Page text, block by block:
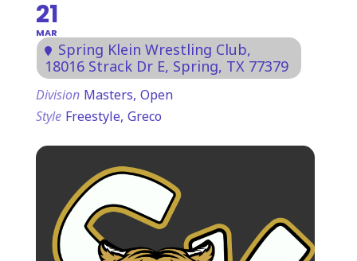
21
MAR
Spring Klein Wrestling Club,
18016 Strack Dr E, Spring, TX 77379
Division Masters, Open
Style Freestyle, Greco